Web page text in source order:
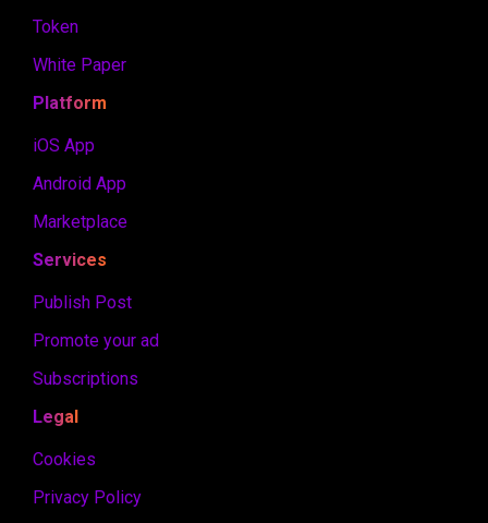
Token
White Paper
Platform
iOS App
Android App
Marketplace
Services
Publish Post
Promote your ad
Subscriptions
Legal
Cookies
Privacy Policy